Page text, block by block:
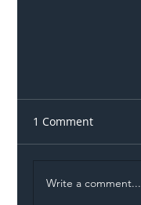
1 Comment
Write a comment...